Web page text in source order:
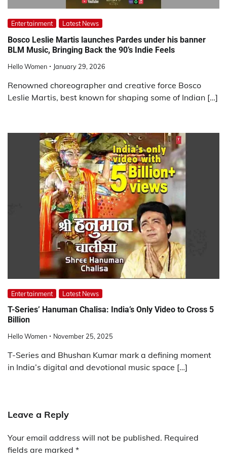
Entertainment Latest News
Bosco Leslie Martis launches Pardes under his banner
BLM Music, Bringing Back the 90’s Indie Feels
Hello Women January 29, 2026
Renowned choreographer and creative force Bosco
Leslie Martis, best known for shaping some of Indian […]
Entertainment Latest News
T-Series’ Hanuman Chalisa: India’s Only Video to Cross 5
Billion
Hello Women November 25, 2025
T-Series and Bhushan Kumar mark a defining moment
in India’s digital and devotional music space […]
Leave a Reply
Your email address will not be published. Required
fields are marked *